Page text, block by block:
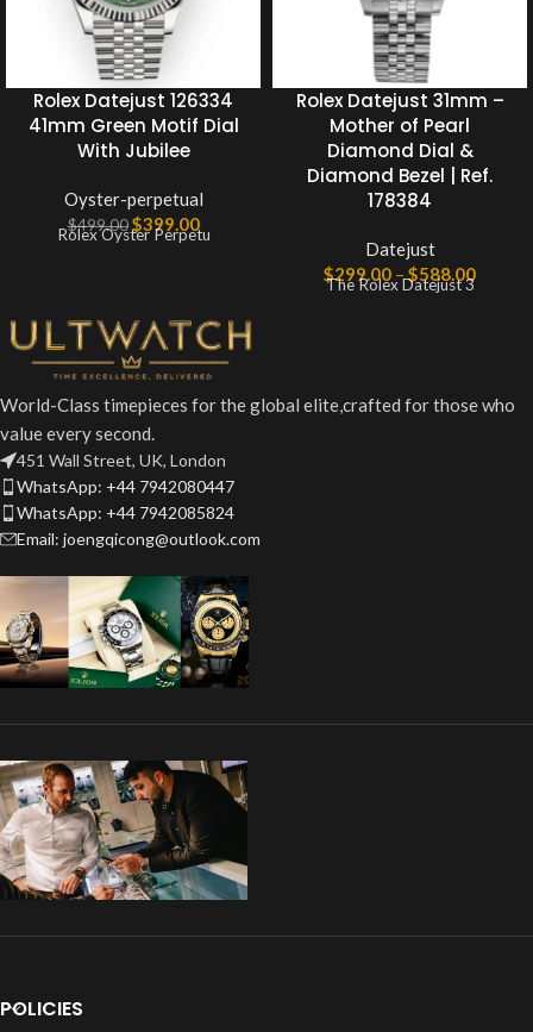
Rolex Datejust 126334
41mm Green Motif Dial
With Jubilee
Oyster-perpetual
$499.00 $399.00
Rolex Oyster Perpetu
Rolex Datejust 31mm –
Mother of Pearl
Diamond Dial &
Diamond Bezel | Ref.
178384
Datejust
$299.00 –$588.00
The Rolex Datejust 3
World-Class timepieces for the global elite,crafted for those who
value every second.
451 Wall Street, UK, London
WhatsApp: +44 7942080447
WhatsApp: +44 7942085824
Email: joengqicong@outlook.com
POLICIES